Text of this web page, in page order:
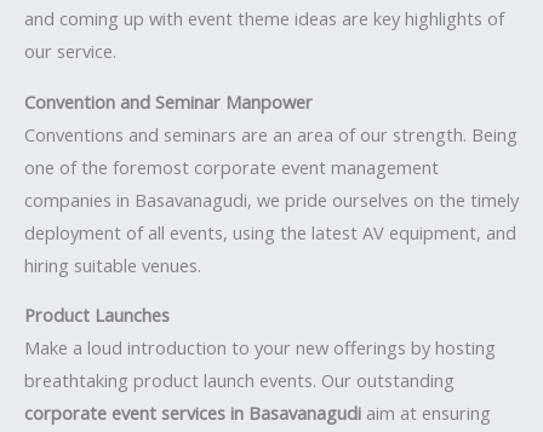
and coming up with event theme ideas are key highlights of
our service.
Convention and Seminar Manpower
Conventions and seminars are an area of our strength. Being
one of the foremost corporate event management
companies in Basavanagudi, we pride ourselves on the timely
deployment of all events, using the latest AV equipment, and
hiring suitable venues.
Product Launches
Make a loud introduction to your new offerings by hosting
breathtaking product launch events. Our outstanding
corporate event services in Basavanagudi aim at ensuring